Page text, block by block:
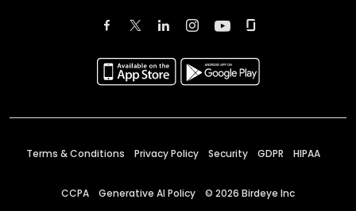
Terms & Conditions Privacy Policy Security GDPR HIPAA
CCPA Generative AI Policy © 2026 Birdeye Inc